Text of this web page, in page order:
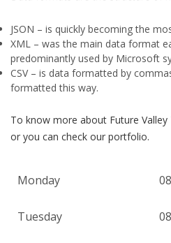
JSON – is quickly becoming the
XML – was the main data format
predominantly used by Microsoft
CSV– is data formatted by
formatted this way.
To know more about Future
or you can check our portfolio.
Monday
Tuesday